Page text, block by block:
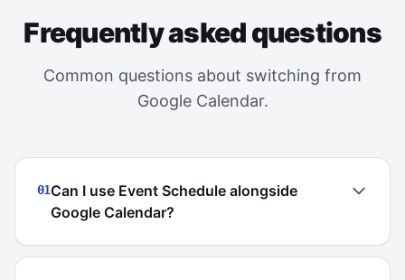
Frequently asked questions
Common questions about switching from
Google Calendar.
01Can I use Event Schedule alongside
Google Calendar?